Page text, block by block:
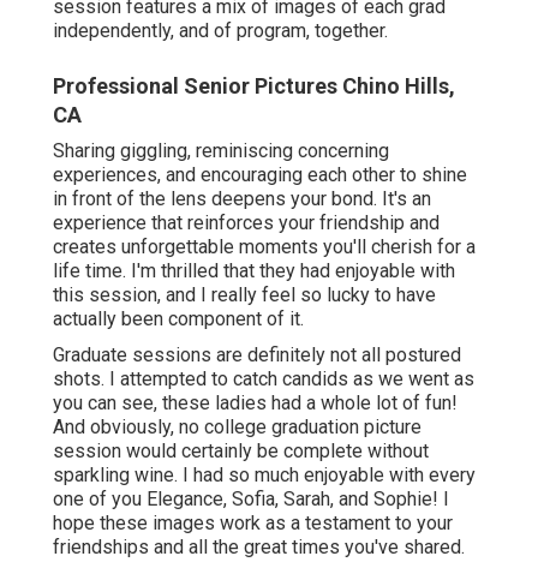
session features a mix of images of each grad
independently, and of program, together.
Professional Senior Pictures Chino Hills,
CA
Sharing giggling, reminiscing concerning
experiences, and encouraging each other to shine
in front of the lens deepens your bond. It's an
experience that reinforces your friendship and
creates unforgettable moments you'll cherish for a
life time. I'm thrilled that they had enjoyable with
this session, and I really feel so lucky to have
actually been component of it.
Graduate sessions are definitely not all postured
shots. I attempted to catch candids as we went as
you can see, these ladies had a whole lot of fun!
And obviously, no college graduation picture
session would certainly be complete without
sparkling wine. I had so much enjoyable with every
one of you Elegance, Sofia, Sarah, and Sophie! I
hope these images work as a testament to your
friendships and all the great times you've shared.